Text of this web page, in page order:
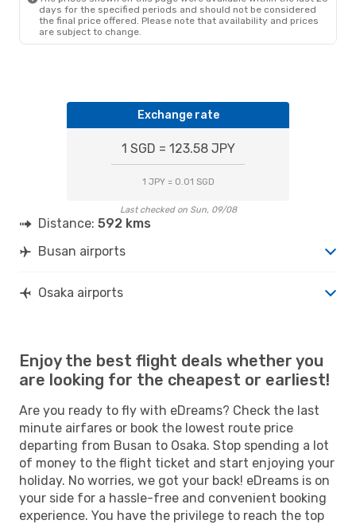
days for the specified periods and should not be considered
the final price offered. Please note that availability and prices
are subject to change.
Exchange rate
1 SGD = 123.58 JPY
1 JPY = 0.01 SGD
Last checked on Sun, 09/08
Distance: 592 kms
Busan airports
Osaka airports
Enjoy the best flight deals whether you
are looking for the cheapest or earliest!
Are you ready to fly with eDreams? Check the last
minute airfares or book the lowest route price
departing from Busan to Osaka. Stop spending a lot
of money to the flight ticket and start enjoying your
holiday. No worries, we got your back! eDreams is on
your side for a hassle-free and convenient booking
experience. You have the privilege to reach the top